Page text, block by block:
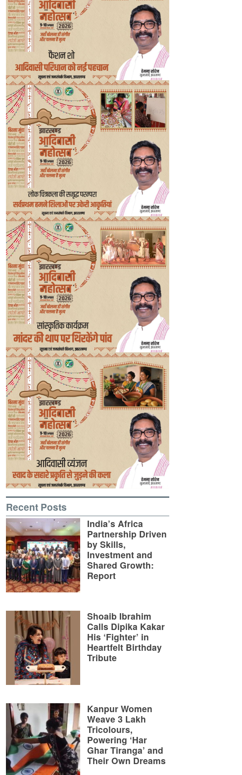
Recent Posts
India’s Africa
Partnership Driven
by Skills,
Investment and
Shared Growth:
Report
Shoaib Ibrahim
Calls Dipika Kakar
His ‘Fighter’ in
Heartfelt Birthday
Tribute
Kanpur Women
Weave 3 Lakh
Tricolours,
Powering ‘Har
Ghar Tiranga’ and
Their Own Dreams